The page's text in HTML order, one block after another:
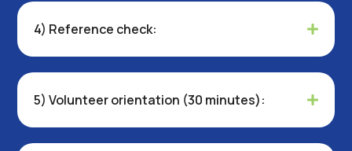
4) Reference check:
5) Volunteer orientation (30 minutes):